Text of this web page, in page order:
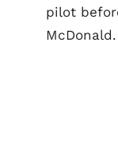
pilot
McDonald.